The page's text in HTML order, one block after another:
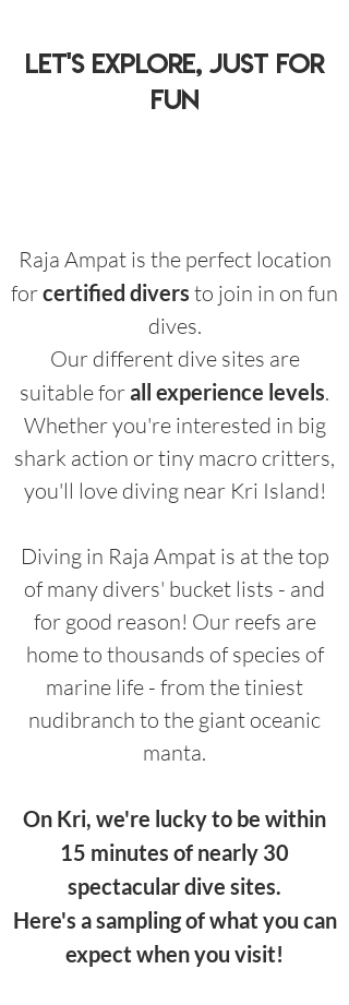
let's explore, just for
fun
Raja Ampat is the perfect location
forcertified divers to join in on fun
dives.
Our different dive sites are
suitable forall experience levels.
Whether you're interested in big
shark action or tiny macro critters,
you'll love diving near Kri Island!
Diving in Raja Ampat is at the top
of many divers' bucket lists - and
for good reason! Our reefs are
home to thousands of species of
marine life - from the tiniest
nudibranch to the giant oceanic
manta.
On Kri, we're lucky to be within
15 minutes of nearly 30
spectacular dive sites.
Here's a sampling of what you can
expect when you visit!